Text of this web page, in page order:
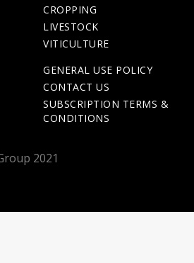
CROPPING
LIVESTOCK
VITICULTURE
GENERAL USE POLICY
CONTACT US
SUBSCRIPTION TERMS &
CONDITIONS
2021